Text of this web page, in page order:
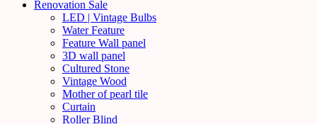
Renovation Sale
LED | Vintage Bulbs
Water Feature
Feature Wall panel
3D wall panel
Cultured Stone
Vintage Wood
Mother of pearl tile
Curtain
Roller Blind